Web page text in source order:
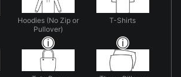
Hoodies (No Zip or
Pullover)
T-Shirts